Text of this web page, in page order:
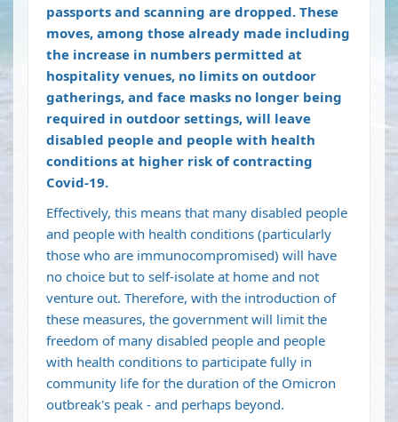
passports and scanning are dropped. These
moves, among those already made including
the increase in numbers permitted at
hospitality venues, no limits on outdoor
gatherings, and face masks no longer being
required in outdoor settings, will leave
disabled people and people with health
conditions at higher risk of contracting
Covid-19.
Effectively, this means that many disabled people
and people with health conditions (particularly
those who are immunocompromised) will have
no choice but to self-isolate at home and not
venture out. Therefore, with the introduction of
these measures, the government will limit the
freedom of many disabled people and people
with health conditions to participate fully in
community life for the duration of the Omicron
outbreak's peak - and perhaps beyond.